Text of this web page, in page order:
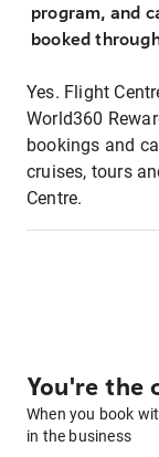
program, and
booked
Yes. Flight
World360
bookings and
cruises, tours
Centre.
You're the
When you book
in the business